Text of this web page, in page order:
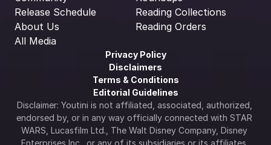
Release Schedule
About Us
All Media
Reading Collections
Reading Orders
Privacy Policy
Disclaimers
Terms & Conditions
Editorial Guidelines
Disclaimer: Youtini is not affiliated, associated, authorized,
endorsed by, or in any way officially connected with STAR
WARS, Lucasfilm Ltd., The Walt Disney Company, Disney
Enterprises Inc., or any of its subsidiaries or its affiliates.